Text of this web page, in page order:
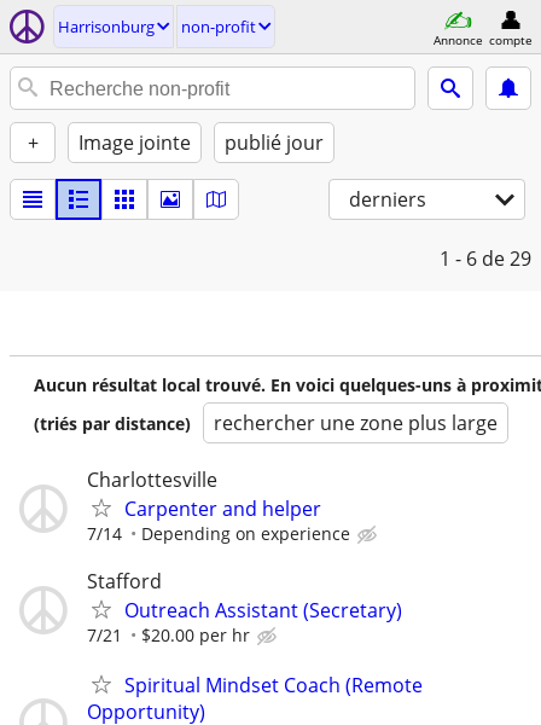
Harrisonburg non-profit
Annonce compte
+ Image jointe publié jour
derniers
1 - 6 de 29
Aucun résultat local trouvé. En voici quelques-uns à
(triés par distance)
rechercher une zone plus large
Charlottesville
Carpenter and helper
7/14 Depending on experience
Stafford
Outreach Assistant (Secretary)
7/21 $20.00 per hr
Spiritual Mindset Coach (Remote
Opportunity)